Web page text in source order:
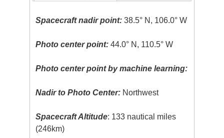
Spacecraft nadir point: 38.5° N, 106.0° W
Photo center point: 44.0° N, 110.5° W
Photo center point by machine learning:
Nadir to Photo Center: Northwest
Spacecraft Altitude: 133 nautical miles
(246km)